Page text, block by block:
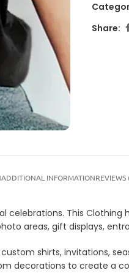
Share:
ADDITIONAL INFORMATIONREVIEWS
This
areas, gift displays,
shirts, invitations,
decorations to create a